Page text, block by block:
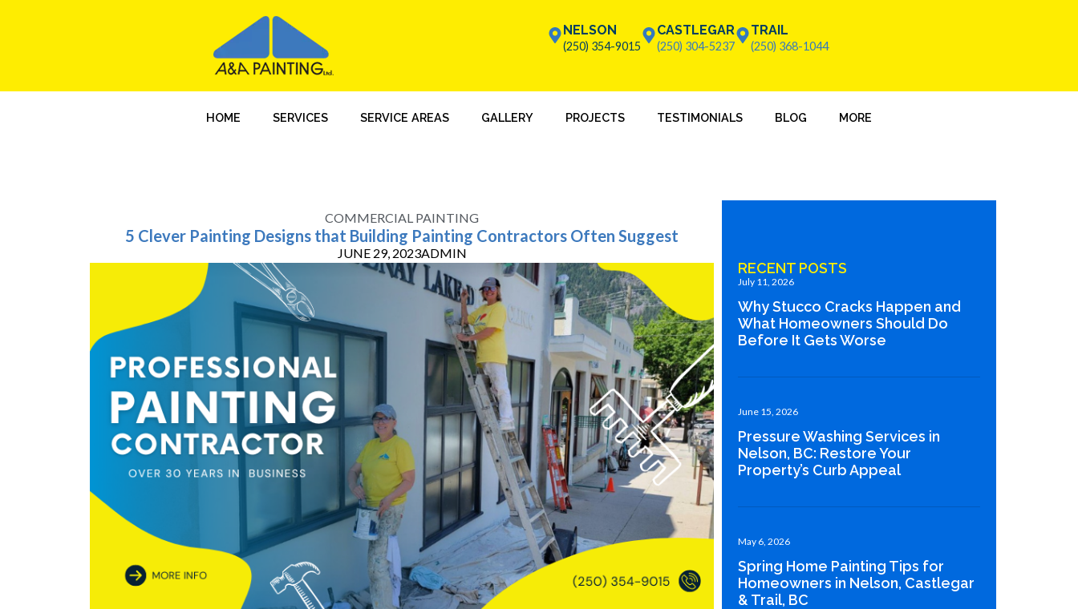
NELSON
(250) 354-9015
CASTLEGAR
(250) 304-5237
TRAIL
(250) 368-1044
HOME SERVICES SERVICE AREAS GALLERY PROJECTS TESTIMONIALS BLOG MORE
COMMERCIAL PAINTING
5 Clever Painting Designs that Building Painting Contractors Often Suggest
JUNE 29, 2023ADMIN
RECENT POSTS
Why Stucco Cracks Happen and
What Homeowners Should Do
Before It Gets Worse
July 11, 2026
Pressure Washing Services in
Nelson, BC: Restore Your
Property’s Curb Appeal
June 15, 2026
Spring Home Painting Tips for
Homeowners in Nelson, Castlegar
& Trail, BC
May 6, 2026